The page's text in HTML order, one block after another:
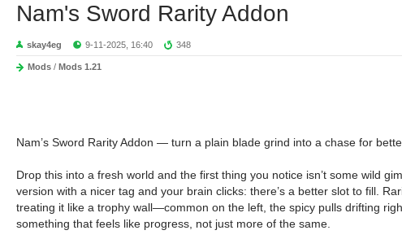
Nam's Sword Rarity Addon
skay4eg 9-11-2025, 16:40 348
Mods / Mods 1.21
Nam’s Sword Rarity Addon — turn a plain blade grind into a chase for
Drop this into a fresh world and the first thing you notice isn’t some wild
version with a nicer tag and your brain clicks: there’s a better slot to fill.
treating it like a trophy wall—common on the left, the spicy pulls drifting
something that feels like progress, not just more of the same.